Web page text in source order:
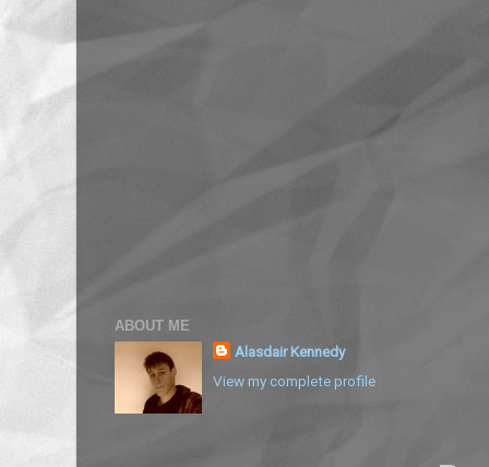
ABOUT ME
Alasdair Kennedy
View my complete profile